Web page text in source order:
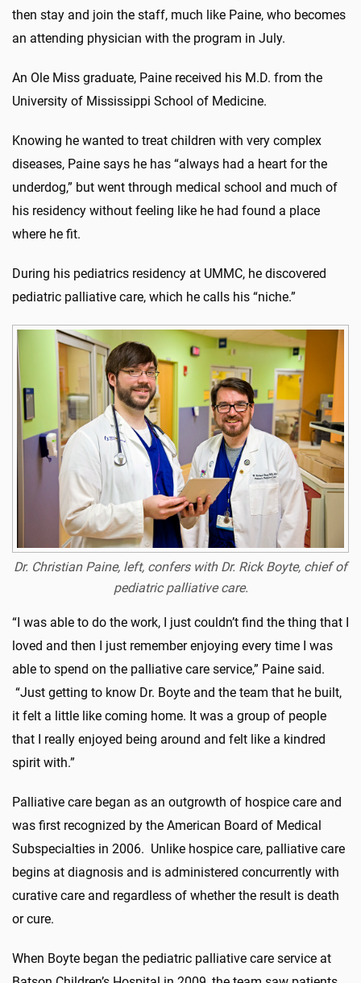
then stay and join the staff, much like Paine, who becomes
an attending physician with the program in July.
An Ole Miss graduate, Paine received his M.D. from the
University of Mississippi School of Medicine.
Knowing he wanted to treat children with very complex
diseases, Paine says he has “always had a heart for the
underdog,” but went through medical school and much of
his residency without feeling like he had found a place
where he fit.
During his pediatrics residency at UMMC, he discovered
pediatric palliative care, which he calls his “niche.”
Dr. Christian Paine, left, confers with Dr. Rick Boyte, chief of
pediatric palliative care.
“I was able to do the work, I just couldn’t find the thing that I
loved and then I just remember enjoying every time I was
able to spend on the palliative care service,” Paine said.
“Just getting to know Dr. Boyte and the team that he built,
it felt a little like coming home. It was a group of people
that I really enjoyed being around and felt like a kindred
spirit with.”
Palliative care began as an outgrowth of hospice care and
was first recognized by the American Board of Medical
Subspecialties in 2006. Unlike hospice care, palliative care
begins at diagnosis and is administered concurrently with
curative care and regardless of whether the result is death
or cure.
When Boyte began the pediatric palliative care service at